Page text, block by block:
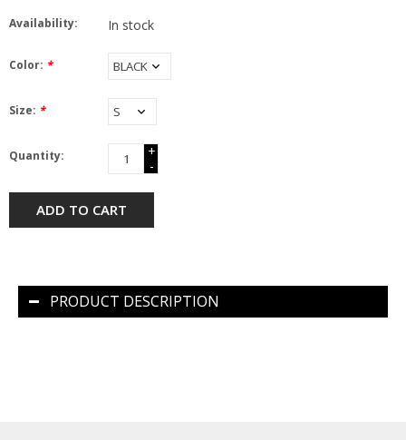
Availability: In stock
Color: *
Size: *
Quantity:
+
-
ADD TO CART
PRODUCT DESCRIPTION